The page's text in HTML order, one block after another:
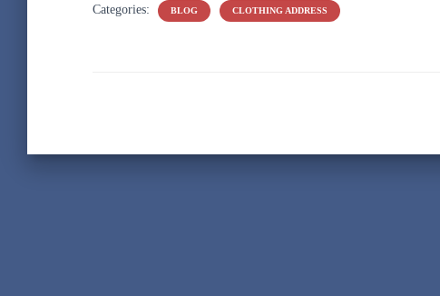
Categories: BLOG CLOTHING ADDRESS